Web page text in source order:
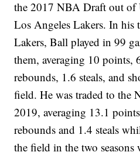
the 2017 NBA Draft out of
Los Angeles Lakers. In his
Lakers, Ball played in 99
them, averaging 10 points,
rebounds, 1.6 steals, and
field. He was traded to the
2019, averaging 13.1
rebounds and 1.4 steals
the field in the two seasons